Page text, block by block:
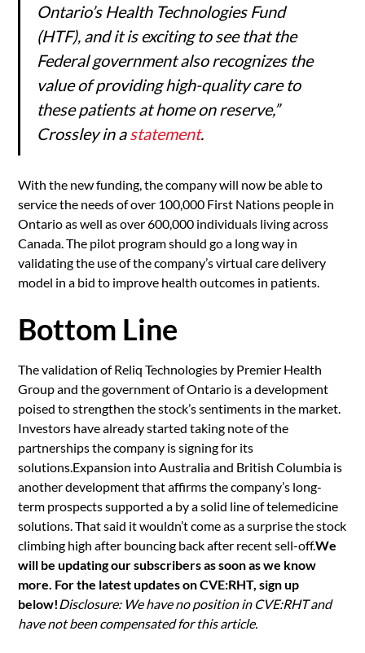
Ontario’s Health Technologies Fund
(HTF), and it is exciting to see that the
Federal government also recognizes the
value of providing high-quality care to
these patients at home on reserve,”
Crossley in astatement.
With the new funding, the company will now be able to
service the needs of over 100,000 First Nations people in
Ontario as well as over 600,000 individuals living across
Canada. The pilot program should go a long way in
validating the use of the company’s virtual care delivery
model in a bid to improve health outcomes in patients.
Bottom Line
The validation of Reliq Technologies by Premier Health
Group and the government of Ontario is a development
poised to strengthen the stock’s sentiments in the market.
Investors have already started taking note of the
partnerships the company is signing for its
solutions.Expansion into Australia and British Columbia is
another development that affirms the company’s long-
term prospects supported a by a solid line of telemedicine
solutions. That said it wouldn’t come as a surprise the stock
climbing high after bouncing back after recent sell-off.We
will be updating our subscribers as soon as we know
more. For the latest updates on CVE:RHT, sign up
below!Disclosure: We have no position in CVE:RHT and
have not been compensated for this article.